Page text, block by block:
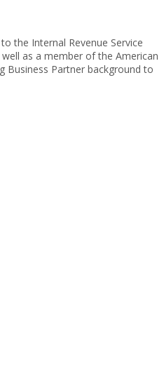
the Internal Revenue Service
as a member of the American
Business Partner background to